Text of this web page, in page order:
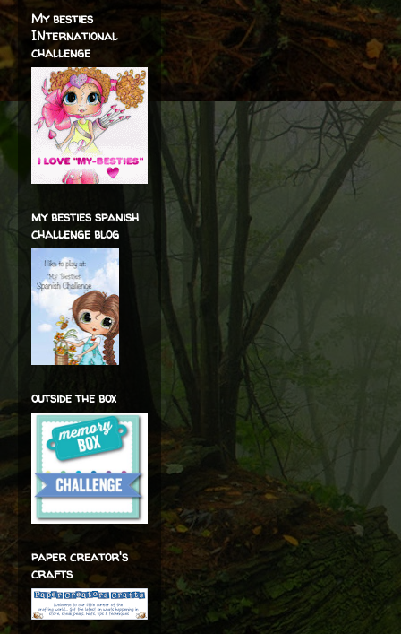
My besties
INternational
challenge
my besties spanish
challenge blog
outside the box
paper creator's
crafts